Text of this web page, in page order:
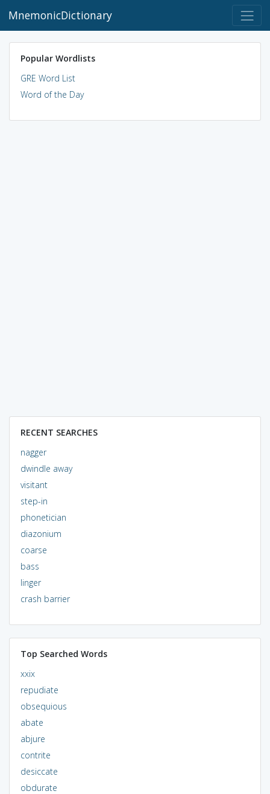
MnemonicDictionary
Popular Wordlists
GRE Word List
Word of the Day
RECENT SEARCHES
nagger
dwindle away
visitant
step-in
phonetician
diazonium
coarse
bass
linger
crash barrier
Top Searched Words
xxix
repudiate
obsequious
abate
abjure
contrite
desiccate
obdurate